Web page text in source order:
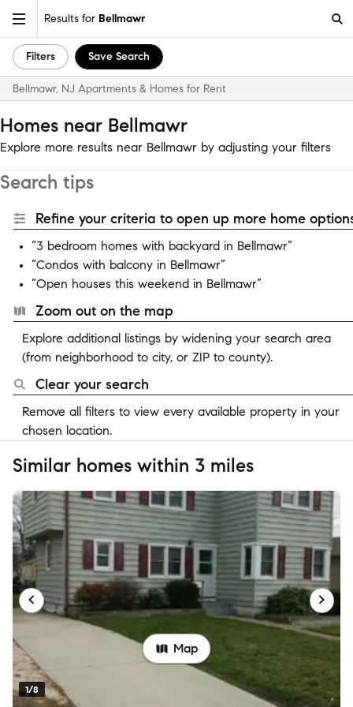
Results for Bellmawr
Filters Save Search
Bellmawr, NJ Apartments & Homes for Rent
Homes near Bellmawr
Explore more results near Bellmawr by adjusting your filters
Search tips
Refine your criteria to open up more home
“3 bedroom homes with backyard in Bellmawr”
“Condos with balcony in Bellmawr”
“Open houses this weekend in Bellmawr”
Zoom out on the map
Explore additional listings by widening your search area
(from neighborhood to city, or ZIP to county).
Clear your search
Remove all filters to view every available property in your
chosen location.
Similar homes within 3 miles
1/8
Map